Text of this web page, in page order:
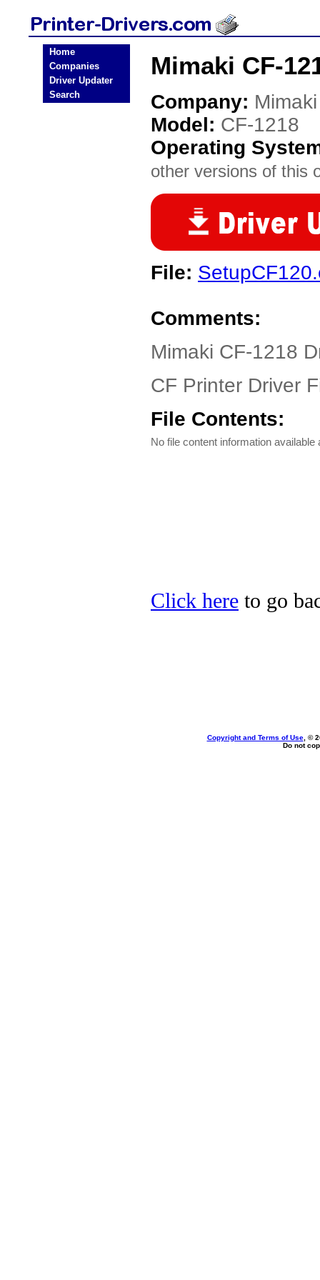
Home
Companies
Driver Updater
Search
Mimaki CF-
Company: Mimaki
Model: CF-1218
Operating
other versions of this
File:
Comments:
Mimaki CF-1218
CF Printer Driver
File Contents:
No file content information available
Click here to go
Copyright and Terms of Use, ©
Do not